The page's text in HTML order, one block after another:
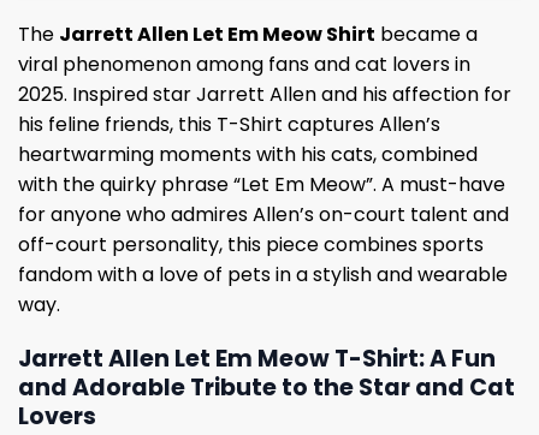
The Jarrett Allen Let Em Meow Shirt became a
viral phenomenon among fans and cat lovers in
2025. Inspired star Jarrett Allen and his affection for
his feline friends, this T-Shirt captures Allen’s
heartwarming moments with his cats, combined
with the quirky phrase “Let Em Meow”. A must-have
for anyone who admires Allen’s on-court talent and
off-court personality, this piece combines sports
fandom with a love of pets in a stylish and wearable
way.
Jarrett Allen Let Em Meow T-Shirt: A Fun
and Adorable Tribute to the Star and Cat
Lovers